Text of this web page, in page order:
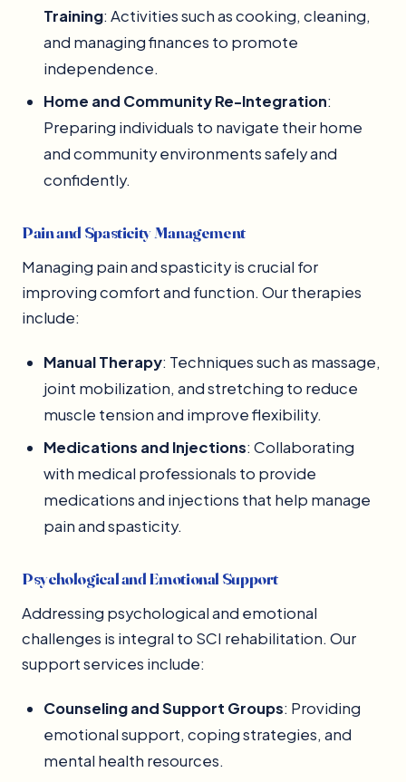
Training: Activities such as cooking, cleaning,
and managing finances to promote
independence.
Home and Community Re-Integration:
Preparing individuals to navigate their home
and community environments safely and
confidently.
Pain and Spasticity Management
Managing pain and spasticity is crucial for
improving comfort and function. Our therapies
include:
Manual Therapy: Techniques such as massage,
joint mobilization, and stretching to reduce
muscle tension and improve flexibility.
Medications and Injections: Collaborating
with medical professionals to provide
medications and injections that help manage
pain and spasticity.
Psychological and Emotional Support
Addressing psychological and emotional
challenges is integral to SCI rehabilitation. Our
support services include:
Counseling and Support Groups: Providing
emotional support, coping strategies, and
mental health resources.